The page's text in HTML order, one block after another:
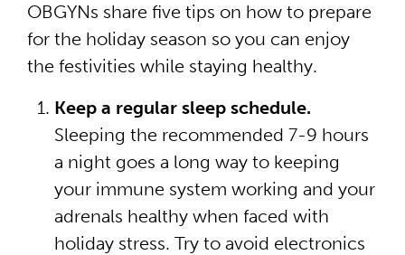
OBGYNs share five tips on how to prepare
for the holiday season so you can enjoy
the festivities while staying healthy.
Keep a regular sleep schedule.
Sleeping the recommended 7-9 hours
a night goes a long way to keeping
your immune system working and your
adrenals healthy when faced with
holiday stress. Try to avoid electronics